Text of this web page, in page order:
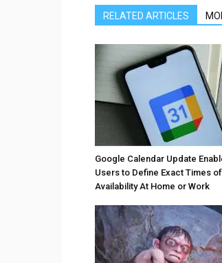
RELATED ARTICLES
Google Calendar Update
Users to Define Exact Times of
Availability At Home or Work